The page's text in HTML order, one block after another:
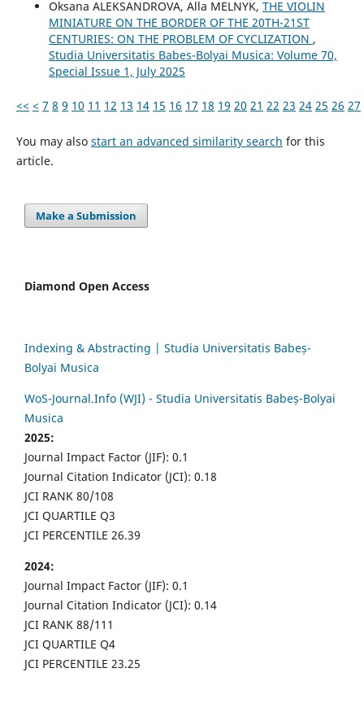
Oksana ALEKSANDROVA, Alla MELNYK, THE VIOLIN
MINIATURE ON THE BORDER OF THE 20TH-21ST
CENTURIES: ON THE PROBLEM OF CYCLIZATION ,
Studia Universitatis Babes-Bolyai Musica: Volume 70,
Special Issue 1, July 2025
<< < 7 8 9 10 11 12 13 14 15 16 17 18 19 20 21 22 23 24 25 26 27
You may also start an advanced similarity search for this
article.
Make a Submission
Diamond Open Access
Indexing & Abstracting | Studia Universitatis Babeș-
Bolyai Musica
WoS-Journal.Info (WJI) - Studia Universitatis Babeș-Bolyai
Musica
2025:
Journal Impact Factor (JIF): 0.1
Journal Citation Indicator (JCI): 0.18
JCI RANK 80/108
JCI QUARTILE Q3
JCI PERCENTILE 26.39
2024:
Journal Impact Factor (JIF): 0.1
Journal Citation Indicator (JCI): 0.14
JCI RANK 88/111
JCI QUARTILE Q4
JCI PERCENTILE 23.25